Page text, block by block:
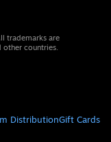
trademarks are
other countries.
DistributionGift Cards